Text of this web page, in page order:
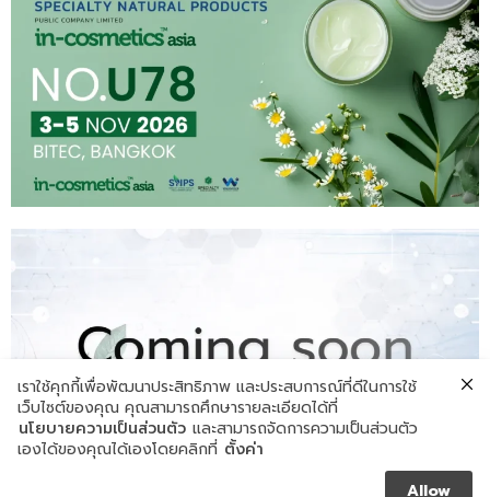
เราใช้คุกกี้เพื่อพัฒนาประสิทธิภาพ และประสบการณ์ที่ดีในการใช้
เว็บไซต์ของคุณ คุณสามารถศึกษารายละเอียดได้ที่
นโยบายความเป็นส่วนตัว และสามารถจัดการความเป็นส่วนตัว
เองได้ของคุณได้เองโดยคลิกที่ ตั้งค่า
Allow